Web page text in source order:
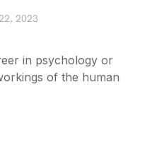
2023
in psychology or
of the human